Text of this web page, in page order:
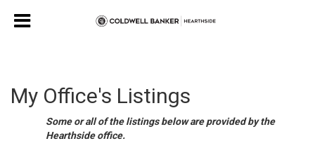
My Office's Listings
Some or all of the listings below are provided by the
Hearthside office.